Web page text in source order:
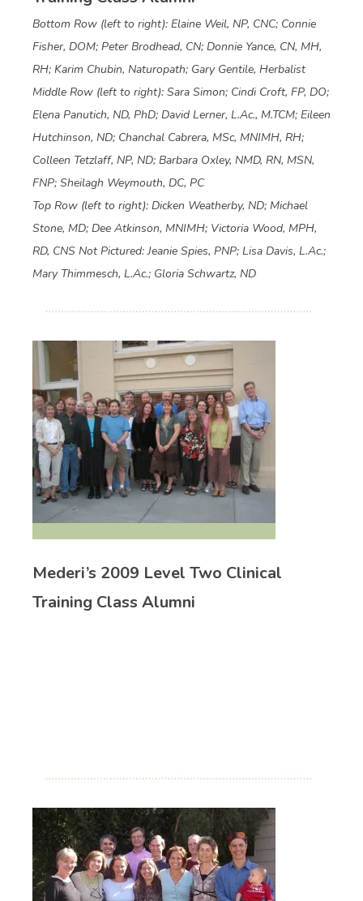
Bottom Row (left to right): Elaine Weil, NP, CNC; Connie
Fisher, DOM; Peter Brodhead, CN; Donnie Yance, CN, MH,
RH; Karim Chubin, Naturopath; Gary Gentile, Herbalist
Middle Row (left to right): Sara Simon; Cindi Croft, FP, DO;
Elena Panutich, ND, PhD; David Lerner, L.Ac., M.TCM; Eileen
Hutchinson, ND; Chanchal Cabrera, MSc, MNIMH, RH;
Colleen Tetzlaff, NP, ND; Barbara Oxley, NMD, RN, MSN,
FNP; Sheilagh Weymouth, DC, PC
Top Row (left to right): Dicken Weatherby, ND; Michael
Stone, MD; Dee Atkinson, MNIMH; Victoria Wood, MPH,
RD, CNS Not Pictured: Jeanie Spies, PNP; Lisa Davis, L.Ac.;
Mary Thimmesch, L.Ac.; Gloria Schwartz, ND
Mederi’s 2009 Level Two Clinical
Training Class Alumni